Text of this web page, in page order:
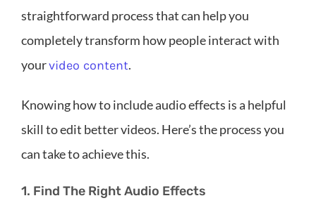
straightforward process that can help you
completely transform how people interact with
yourvideo content.
Knowing how to include audio effects is a helpful
skill to edit better videos. Here’s the process you
can take to achieve this.
1. Find The Right Audio Effects